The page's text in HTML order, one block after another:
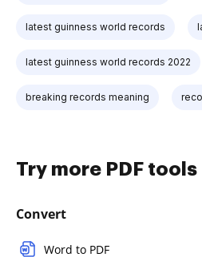
latest guinness world records
latest guinness world records 2022
breaking records meaning
Try more PDF tools
Convert
Word to PDF